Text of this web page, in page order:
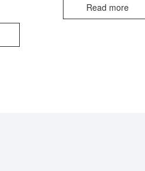
Read more